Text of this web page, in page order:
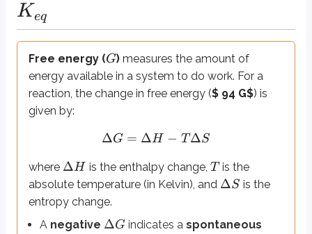
Keq
Free energy (G) measures the amount of
energy available in a system to do work. For a
reaction, the change in free energy ($ 94 G$) is
given by:
ΔG = ΔH − T ΔS
where ΔH is the enthalpy change, T is the
absolute temperature (in Kelvin), and ΔS is the
entropy change.
A negative ΔG indicates a spontaneous
Changing reactant or product concentrations can push a reaction in one
Endothermic and exothermic reactions
Enthalpy (H)represents the heat content of a reaction. By convention,
Endothermic processes absorb heat (ΔH > 0).
Exothermic
Standard heats of reaction ( ΔHrx n)orformation (
is thechange in heat contentduring a reaction. A positive value
standard heat of reaction ( ΔH ) measures this enthalpy